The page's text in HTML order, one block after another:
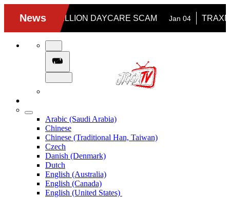
Arabic (Saudi Arabia)
Chinese
Chinese (Traditional Han, Taiwan)
Czech
Danish (Denmark)
Dutch
English (Australia)
English (Canada)
English (United States)